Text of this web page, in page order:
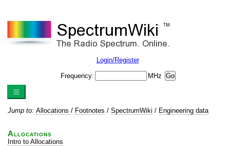
Login/Register
Frequency: MHz
Jump to: Allocations / Footnotes / SpectrumWiki / Engineering data
Allocations
Intro to Allocations